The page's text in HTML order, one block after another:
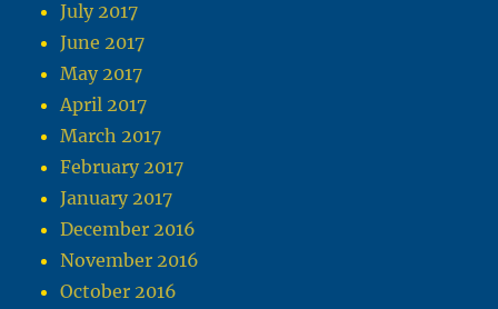
July 2017
June 2017
May 2017
April 2017
March 2017
February 2017
January 2017
December 2016
November 2016
October 2016